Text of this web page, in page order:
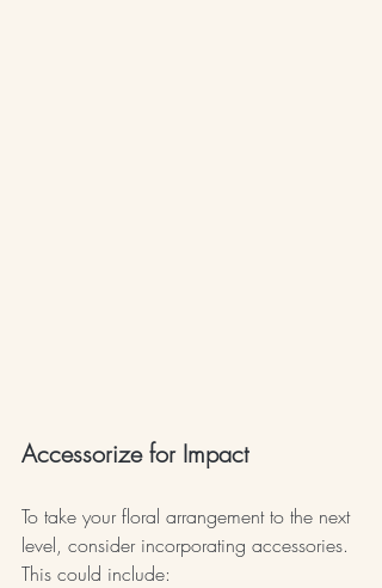
Accessorize for Impact
To take your floral arrangement to the next
level, consider incorporating accessories.
This could include: